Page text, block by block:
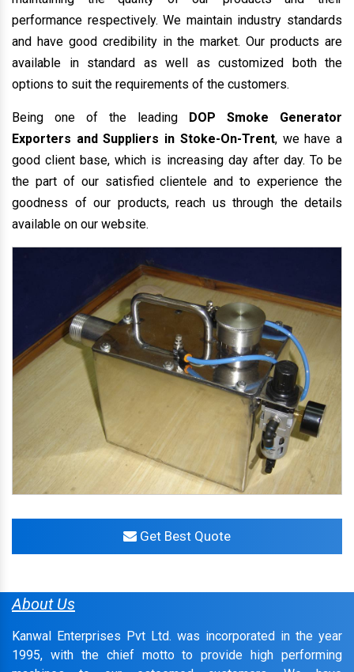
performance respectively. We maintain industry standards
and have good credibility in the market. Our products are
available in standard as well as customized both the
options to suit the requirements of the customers.
Being one of the leading DOP Smoke Generator
Exporters and Suppliers in Stoke-On-Trent, we have a
good client base, which is increasing day after day. To be
the part of our satisfied clientele and to experience the
goodness of our products, reach us through the details
available on our website.
Get Best Quote
About Us
Kanwal Enterprises Pvt Ltd. was incorporated in the year
1995, with the chief motto to provide high performing